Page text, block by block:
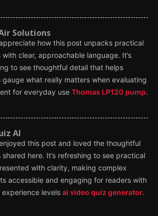
Solutions
how this post unpacks practical
with clear, approachable language. It’s
to see thoughtful detail that helps
gauge what really matters when evaluating
for everyday use Thomas LP120 pump.
AI
this post and loved the thoughtful
shared here. It’s refreshing to see practical
with clarity, making complex
accessible and engaging for readers with
levels ai video quiz generator.